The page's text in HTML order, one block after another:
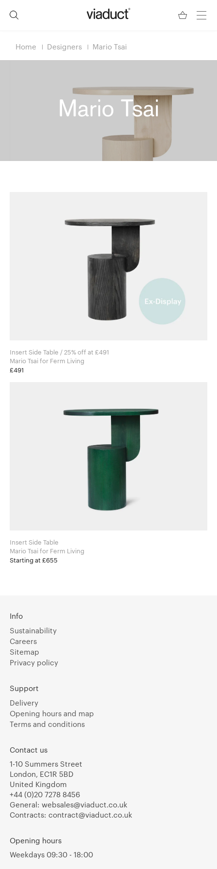
Home Designers Mario Tsai
Mario Tsai
Insert Side Table / 25% off at £491
Mario Tsai for Ferm Living
£491
Insert Side Table
Mario Tsai for Ferm Living
Starting at £655
Info
Sustainability
Careers
Sitemap
Privacy policy
Support
Delivery
Opening hours and map
Terms and conditions
Contact us
1-10 Summers Street
London, EC1R 5BD
United Kingdom
+44 (0)20 7278 8456
General: websales@viaduct.co.uk
Contracts: contract@viaduct.co.uk
Opening hours
Weekdays 09:30 - 18:00